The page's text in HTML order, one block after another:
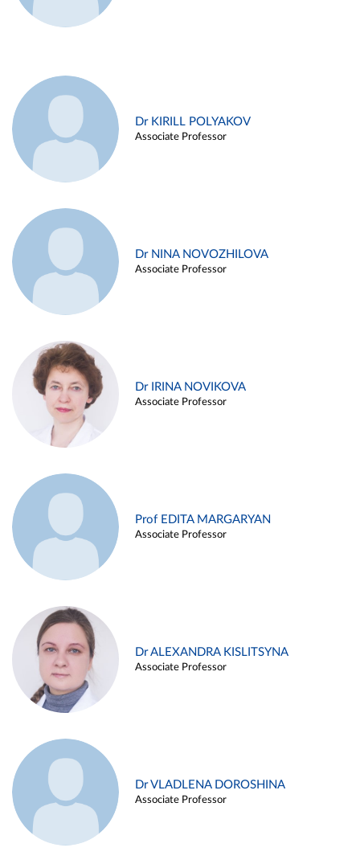
Dr KIRILL POLYAKOV
Associate Professor
Dr NINA NOVOZHILOVA
Associate Professor
Dr IRINA NOVIKOVA
Associate Professor
Prof EDITA MARGARYAN
Associate Professor
Dr ALEXANDRA KISLITSYNA
Associate Professor
Dr VLADLENA DOROSHINA
Associate Professor